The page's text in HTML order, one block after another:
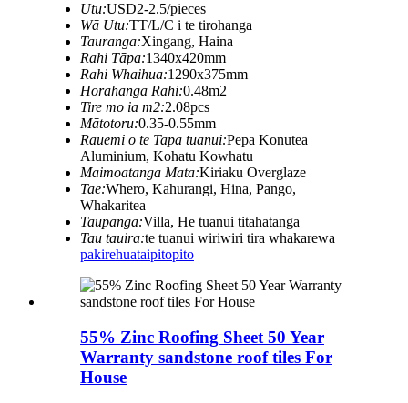
Utu:USD2-2.5/pieces
Wā Utu:TT/L/C i te tirohanga
Tauranga:Xingang, Haina
Rahi Tāpa:1340x420mm
Rahi Whaihua:1290x375mm
Horahanga Rahi:0.48m2
Tire mo ia m2:2.08pcs
Mātotoru:0.35-0.55mm
Rauemi o te Tapa tuanui:Pepa Konutea
Aluminium, Kohatu Kowhatu
Maimoatanga Mata:Kiriaku Overglaze
Tae:Whero, Kahurangi, Hina, Pango,
Whakaritea
Taupānga:Villa, He tuanui titahatanga
Tau tauira:te tuanui wiriwiri tira whakarewa
pakirehuataipitopito
55% Zinc Roofing Sheet 50 Year
Warranty sandstone roof tiles For
House